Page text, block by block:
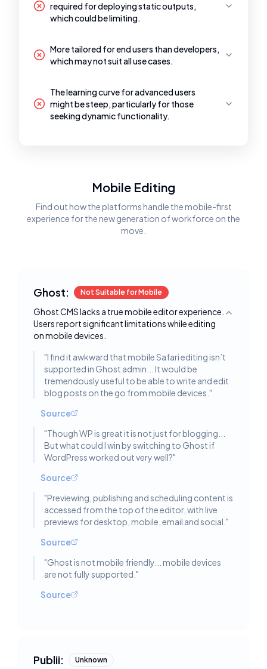
required for deploying static outputs,
which could be limiting.
More tailored for end users than developers,
which may not suit all use cases.
The learning curve for advanced users
might be steep, particularly for those
seeking dynamic functionality.
Mobile Editing
Find out how the platforms handle the mobile-first
experience for the new generation of workforce on the
move.
Ghost: Not Suitable for Mobile
Ghost CMS lacks a true mobile editor experience.
Users report significant limitations while editing
on mobile devices.
Toggle
"I find it awkward that mobile Safari editing isn’t
supported in Ghost admin... It would be
tremendously useful to be able to write and edit
blog posts on the go from mobile devices. "
Source
"Though WP is great it is not just for blogging...
But what could I win by switching to Ghost if
WordPress worked out very well?"
Source
"Previewing, publishing and scheduling content is
accessed from the top of the editor, with live
previews for desktop, mobile, email and social. "
Source
"Ghost is not mobile friendly... mobile devices
are not fully supported. "
Source
Publii: Unknown